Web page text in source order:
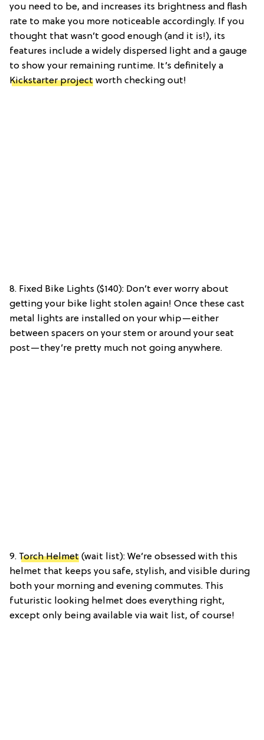
you need to be, and increases its brightness and flash
rate to make you more noticeable accordingly. If you
thought that wasn’t good enough (and it is!), its
features include a widely dispersed light and a gauge
to show your remaining runtime. It’s definitely a
Kickstarter project worth checking out!
8. Fixed Bike Lights ($140): Don’t ever worry about
getting your bike light stolen again! Once these cast
metal lights are installed on your whip—either
between spacers on your stem or around your seat
post—they’re pretty much not going anywhere.
9. Torch Helmet (wait list): We’re obsessed with this
helmet that keeps you safe, stylish, and visible during
both your morning and evening commutes. This
futuristic looking helmet does everything right,
except only being available via wait list, of course!